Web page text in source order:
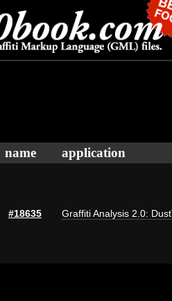
name application
#18635 Graffiti Analysis 2.0: